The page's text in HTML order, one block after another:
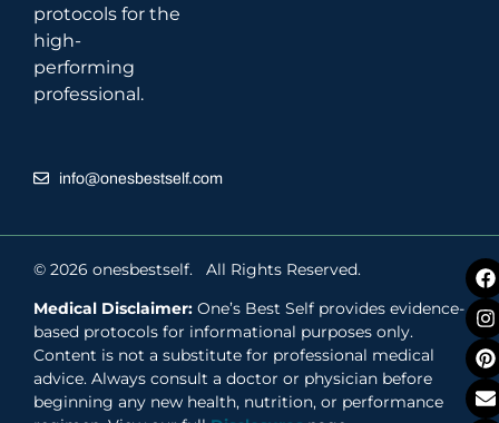
protocols for the
high-
performing
professional.
info@onesbestself.com
© 2026 onesbestself. All Rights Reserved.
Medical Disclaimer: One’s Best Self provides evidence-
based protocols for informational purposes only.
Content is not a substitute for professional medical
advice. Always consult a doctor or physician before
beginning any new health, nutrition, or performance